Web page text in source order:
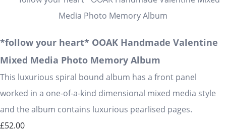
*follow your heart* OOAK Handmade Valentine
Mixed Media Photo Memory Album
This luxurious spiral bound album has a front panel
worked in a one-of-a-kind dimensional mixed media style
and the album contains luxurious pearlised pages.
£52.00